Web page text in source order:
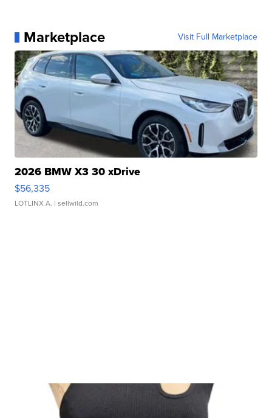
Marketplace Visit Full Marketplace
2026 BMW X3 30 xDrive
$56,335
LOTLINX A. | sellwild.com